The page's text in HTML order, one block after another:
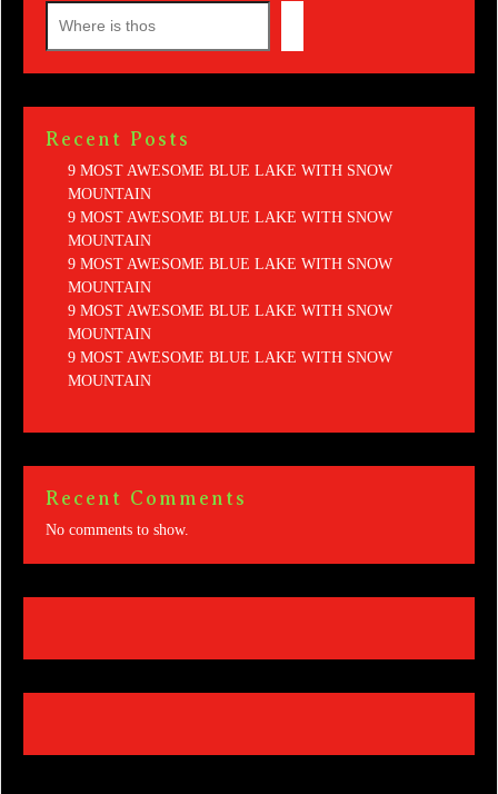
Recent Posts
9 MOST AWESOME BLUE LAKE WITH SNOW
MOUNTAIN
9 MOST AWESOME BLUE LAKE WITH SNOW
MOUNTAIN
9 MOST AWESOME BLUE LAKE WITH SNOW
MOUNTAIN
9 MOST AWESOME BLUE LAKE WITH SNOW
MOUNTAIN
9 MOST AWESOME BLUE LAKE WITH SNOW
MOUNTAIN
Recent Comments
No comments to show.